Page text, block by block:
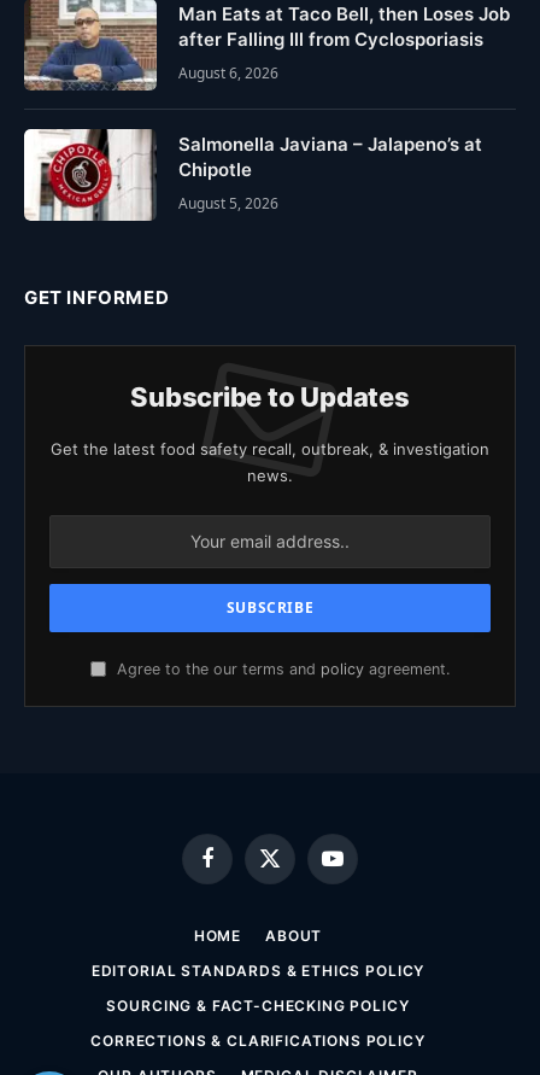
Man Eats at Taco Bell, then Loses Job
after Falling Ill from Cyclosporiasis
August 6, 2026
Salmonella Javiana – Jalapeno’s at
Chipotle
August 5, 2026
GET INFORMED
Subscribe to Updates
Get the latest food safety recall, outbreak, & investigation
news.
Agree to the our terms and policy agreement.
Facebook
X
(Twitter)
YouTube
HOME
ABOUT
EDITORIAL STANDARDS & ETHICS POLICY
SOURCING & FACT-CHECKING POLICY
CORRECTIONS & CLARIFICATIONS POLICY